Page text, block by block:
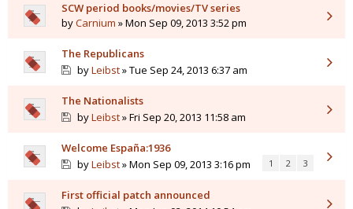
SCW period books/movies/TV series
byCarnium » Mon Sep 09, 2013 3:52 pm
The Republicans
byLeibst» Tue Sep 24, 2013 6:37 am
The Nationalists
byLeibst» Fri Sep 20, 2013 11:58 am
Welcome España:1936
byLeibst» Mon Sep 09, 2013 3:16 pm 1 2 3
First official patch announced